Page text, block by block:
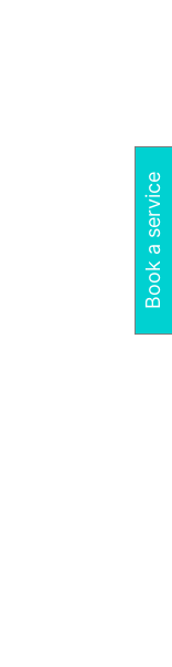
Book a service